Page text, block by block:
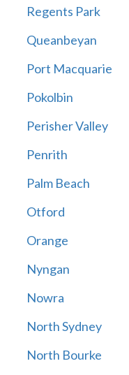
Regents Park
Queanbeyan
Port Macquarie
Pokolbin
Perisher Valley
Penrith
Palm Beach
Otford
Orange
Nyngan
Nowra
North Sydney
North Bourke